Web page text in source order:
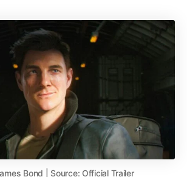
Bond | Source: Official Trailer